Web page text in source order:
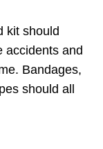
kit should
accidents and
Bandages,
should all